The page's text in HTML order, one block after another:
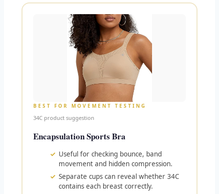
BEST FOR MOVEMENT TESTING
34C product suggestion
Encapsulation Sports Bra
Useful for checking bounce, band
movement and hidden compression.
Separate cups can reveal whether 34C
contains each breast correctly.